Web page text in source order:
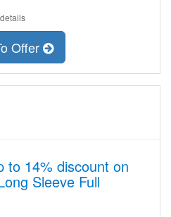
Offer
to 14% discount on
Sleeve Full